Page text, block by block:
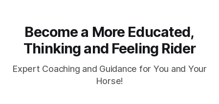
Become a More Educated,
Thinking and Feeling Rider
Expert Coaching and Guidance for You and Your
Horse!